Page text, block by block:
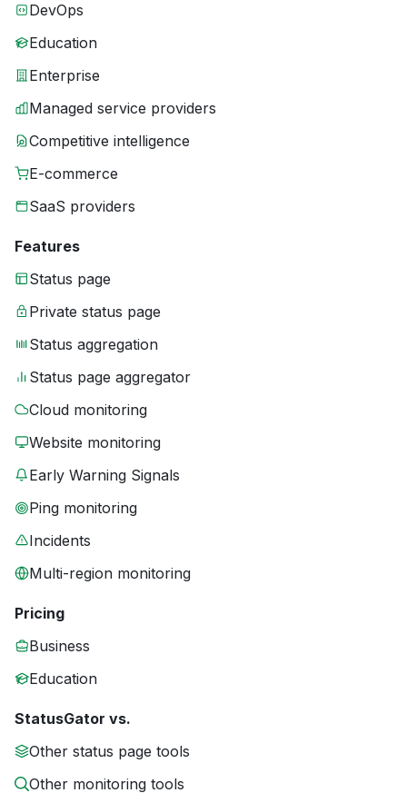
DevOps
Education
Enterprise
Managed service providers
Competitive intelligence
E-commerce
SaaS providers
Features
Status page
Private status page
Status aggregation
Status page aggregator
Cloud monitoring
Website monitoring
Early Warning Signals
Ping monitoring
Incidents
Multi-region monitoring
Pricing
Business
Education
StatusGator vs.
Other status page tools
Other monitoring tools